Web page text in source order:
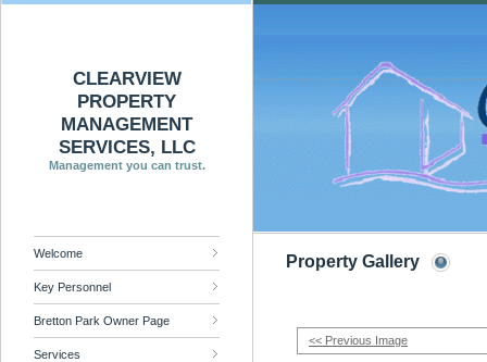
CLEARVIEW
PROPERTY
MANAGEMENT
SERVICES, LLC
Management you can trust.
Welcome
Key Personnel
Bretton Park Owner Page
Services
Property Gallery
<< Previous Image